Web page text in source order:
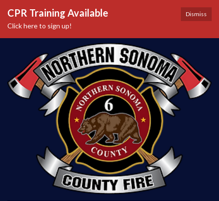
Dismiss
CPR Training Available
Click here to sign up!